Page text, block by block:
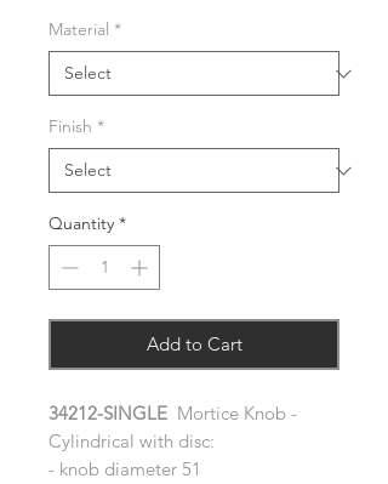
Material *
Finish *
Quantity *
Add to Cart
34212-SINGLE Mortice Knob -
Cylindrical with disc:
- knob diameter 51